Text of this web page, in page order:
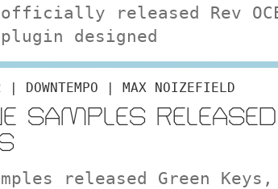
released Rev
designed
| DOWNTEMPO | MAX NOIZEFIELD
SAMPLES RELEASED
released Green